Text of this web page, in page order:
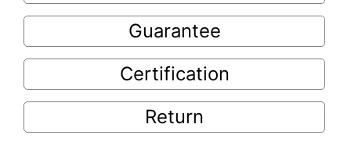
Guarantee
Certification
Return